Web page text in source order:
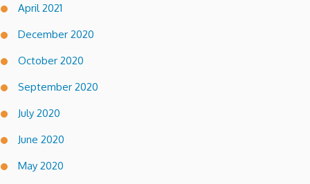
April 2021
December 2020
October 2020
September 2020
July 2020
June 2020
May 2020